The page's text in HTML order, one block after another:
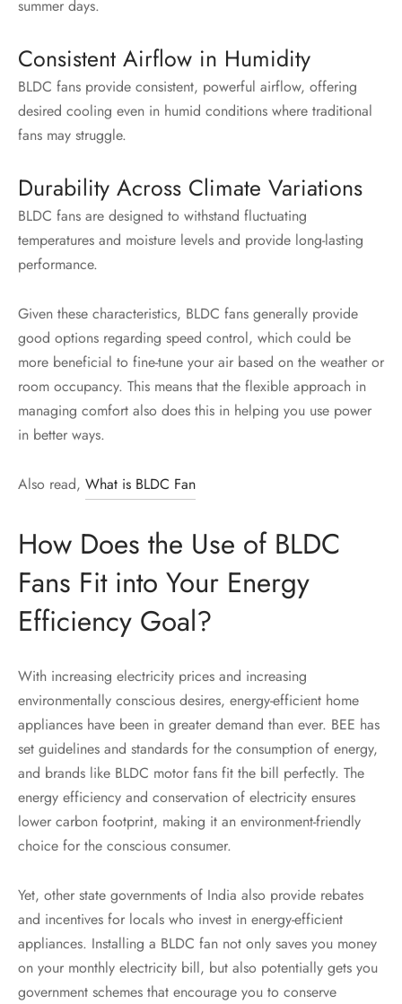
summer days.
Consistent Airflow in Humidity
BLDC fans provide consistent, powerful airflow, offering
desired cooling even in humid conditions where traditional
fans may struggle.
Durability Across Climate Variations
BLDC fans are designed to withstand fluctuating
temperatures and moisture levels and provide long-lasting
performance.
Given these characteristics, BLDC fans generally provide
good options regarding speed control, which could be
more beneficial to fine-tune your air based on the weather or
room occupancy. This means that the flexible approach in
managing comfort also does this in helping you use power
in better ways.
Also read, What is BLDC Fan
How Does the Use of BLDC
Fans Fit into Your Energy
Efficiency Goal?
With increasing electricity prices and increasing
environmentally conscious desires, energy-efficient home
appliances have been in greater demand than ever. BEE has
set guidelines and standards for the consumption of energy,
and brands like BLDC motor fans fit the bill perfectly. The
energy efficiency and conservation of electricity ensures
lower carbon footprint, making it an environment-friendly
choice for the conscious consumer.
Yet, other state governments of India also provide rebates
and incentives for locals who invest in energy-efficient
appliances. Installing a BLDC fan not only saves you money
on your monthly electricity bill, but also potentially gets you
government schemes that encourage you to conserve